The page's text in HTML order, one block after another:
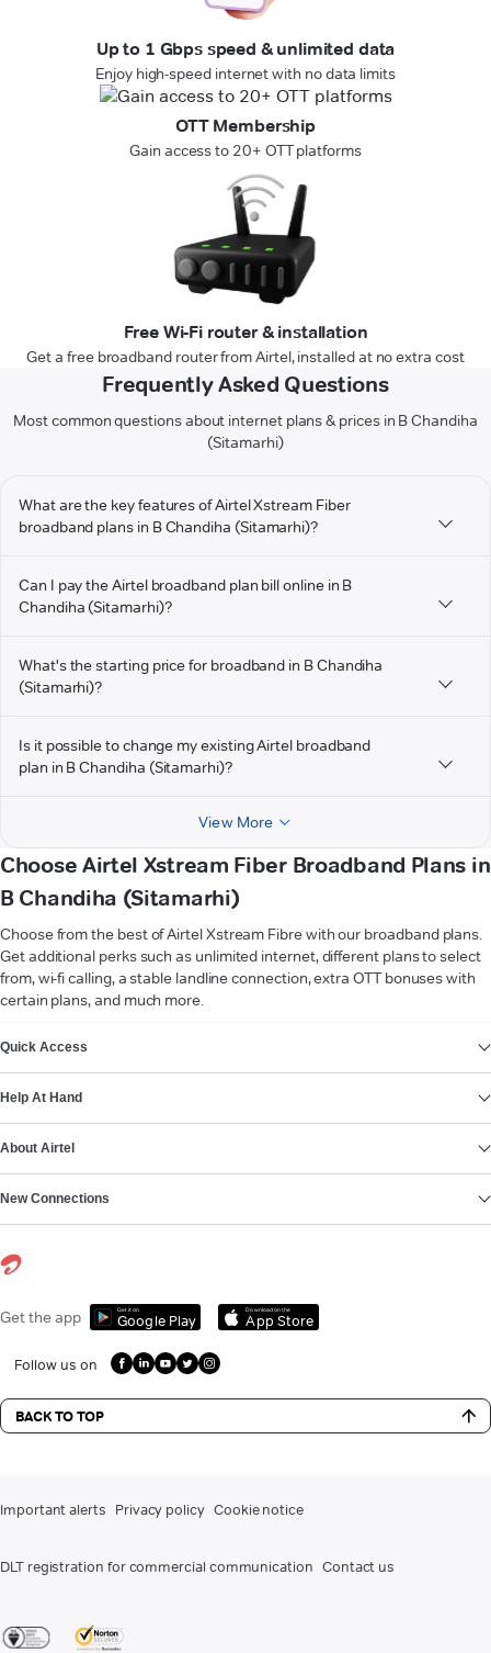
Up to 1 Gbps speed & unlimited data
Enjoy high-speed internet with no data limits
OTT Membership
Gain access to 20+ OTT platforms
Free Wi-Fi router & installation
Get a free broadband router from Airtel, installed at no extra cost
Frequently Asked Questions
Most common questions about internet plans & prices in B Chandiha
(Sitamarhi)
What are the key features of Airtel Xstream Fiber
broadband plans in B Chandiha (Sitamarhi)?
Can I pay the Airtel broadband plan bill online in B
Chandiha (Sitamarhi)?
What's the starting price for broadband in B Chandiha
(Sitamarhi)?
Is it possible to change my existing Airtel broadband
plan in B Chandiha (Sitamarhi)?
View More
Choose Airtel Xstream Fiber Broadband Plans in
B Chandiha (Sitamarhi)
Choose from the best of Airtel Xstream Fibre with our broadband plans.
Get additional perks such as unlimited internet, different plans to select
from, wi-fi calling, a stable landline connection, extra OTT bonuses with
certain plans, and much more.
Quick Access
Help At Hand
About Airtel
New Connections
Get the app Get it on
Google Play
Download on the
App Store
Follow us on
BACK TO TOP
Important alerts Privacy policy Cookie notice
DLT registration for commercial communication Contact us